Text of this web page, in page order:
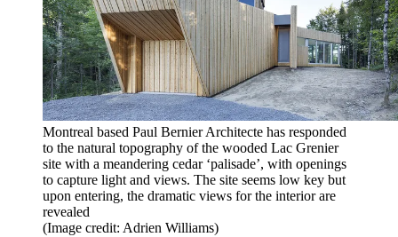
Montreal based Paul Bernier Architecte has responded
to the natural topography of the wooded Lac Grenier
site with a meandering cedar ‘palisade’, with openings
to capture light and views. The site seems low key but
upon entering, the dramatic views for the interior are
revealed
(Image credit: Adrien Williams)